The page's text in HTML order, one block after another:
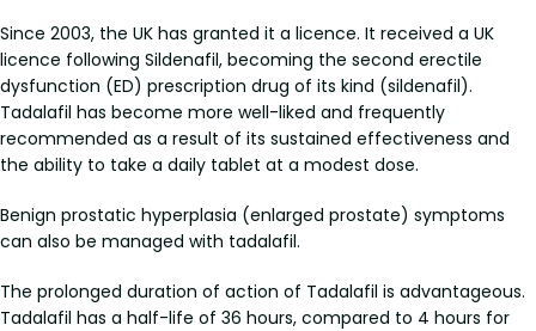
Since 2003, the UK has granted it a licence. It received a UK
licence following Sildenafil, becoming the second erectile
dysfunction (ED) prescription drug of its kind (sildenafil).
Tadalafil has become more well-liked and frequently
recommended as a result of its sustained effectiveness and
the ability to take a daily tablet at a modest dose.
Benign prostatic hyperplasia (enlarged prostate) symptoms
can also be managed with tadalafil.
The prolonged duration of action of Tadalafil is advantageous.
Tadalafil has a half-life of 36 hours, compared to 4 hours for